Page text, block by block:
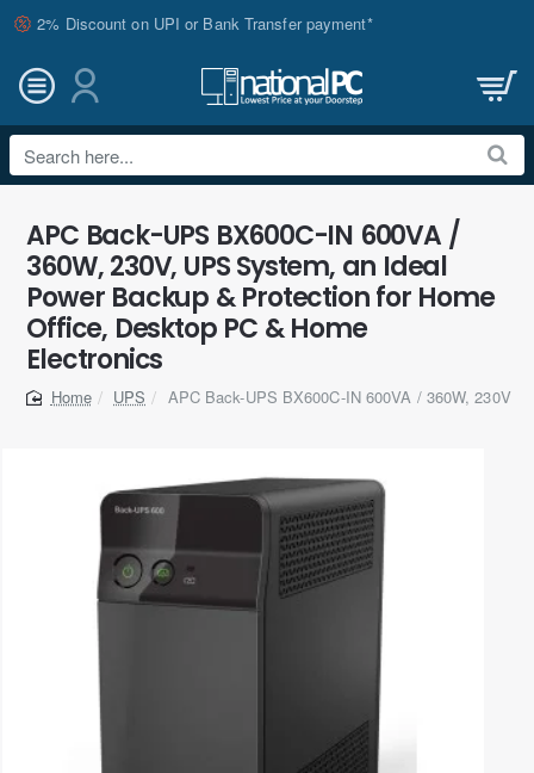
2% Discount on UPI or Bank Transfer payment*
Search
here...
APC Back-UPS BX600C-IN 600VA /
360W, 230V, UPS System, an Ideal
Power Backup & Protection for Home
Office, Desktop PC & Home
Electronics
home
UPS APC Back-UPS BX600C-IN 600VA / 360W, 230V